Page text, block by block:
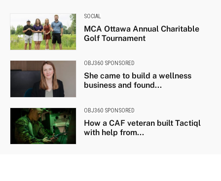
SOCIAL
MCA Ottawa Annual Charitable
Golf Tournament
OBJ360 SPONSORED
She came to build a wellness
business and found...
OBJ360 SPONSORED
How a CAF veteran built Tactiql
with help from...